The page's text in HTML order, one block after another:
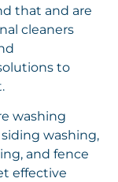
that and are
cleaners
to
washing
washing,
and fence
effective